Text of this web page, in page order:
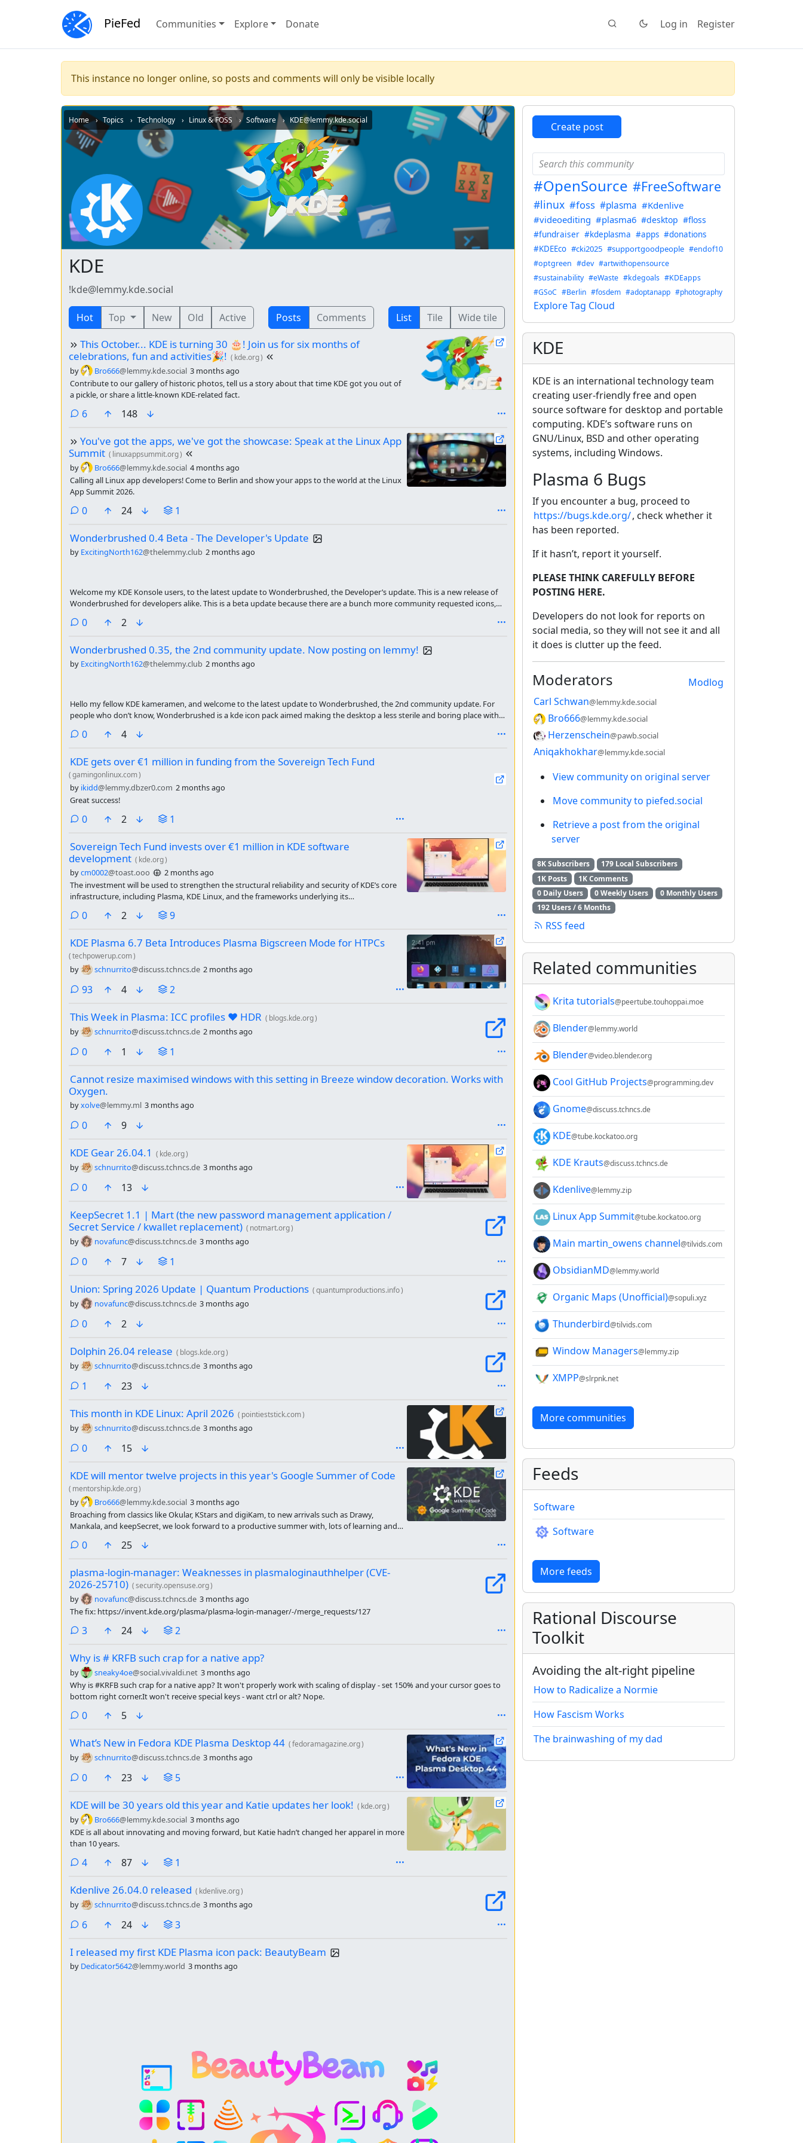
PieFed Communities Explore Donate Log in Register
This instance no longer online, so posts and comments will only be visible locally
Home Topics Technology Linux & FOSS Software KDE@lemmy.kde.social
KDE
!kde@lemmy.kde.social
Hot Top New Old Active Posts Comments List Tile Wide tile
This October... KDE is turning 30 🎂! Join us for six months of
celebrations, fun and activities🎉! ( kde.org)
by Bro666@lemmy.kde.social 3 months ago
Contribute to our gallery of historic photos, tell us a story about that time KDE got you out of
a pickle, or share a little-known KDE-related fact.
6comments
148
You've got the apps, we've got the showcase: Speak at the Linux App
Summit ( linuxappsummit.org)
by Bro666@lemmy.kde.social 4 months ago
Calling all Linux app developers! Come to Berlin and show your apps to the world at the Linux
App Summit 2026.
0comments
24 1
Wonderbrushed 0.4 Beta - The Developer's Update
by ExcitingNorth162@thelemmy.club 2 months ago
Welcome my KDE Konsole users, to the latest update to Wonderbrushed, the Developer’s update. This is a new release of
Wonderbrushed for developers alike. This is a beta update because there are a bunch more community requested icons,
change-log:
0comments
2
Wonderbrushed 0.35, the 2nd community update. Now posting on lemmy!
by ExcitingNorth162@thelemmy.club 2 months ago
Hello my fellow KDE kameramen, and welcome to the latest update to Wonderbrushed, the 2nd community update. For
people who don’t know, Wonderbrushed is a kde icon pack aimed making the desktop a less sterile and boring place with
month. Here are the main changes:
0comments
4
KDE gets over €1 million in funding from the Sovereign Tech Fund
(gamingonlinux.com)
by ikidd@lemmy.dbzer0.com 2 months ago
Great success!
0comments
2 1
Sovereign Tech Fund invests over €1 million in KDE software
development ( kde.org)
bycm0002@toast.ooo
2 months ago
The investment will be used to strengthen the structural reliability and security of KDE’s core
infrastructure, including Plasma, KDE Linux, and the frameworks underlying its
0comments
2 9
KDE Plasma 6.7 Beta Introduces Plasma Bigscreen Mode for HTPCs
(techpowerup.com)
by schnurrito@discuss.tchncs.de 2 months ago
93comments
4 2
This Week in Plasma: ICC profiles ❤️ HDR ( blogs.kde.org)
by schnurrito@discuss.tchncs.de 2 months ago
0comments
1 1
Cannot resize maximised windows with this setting in Breeze window decoration. Works with
Oxygen.
byxolve@lemmy.ml 3 months ago
0comments
9
KDE Gear 26.04.1 ( kde.org)
by schnurrito@discuss.tchncs.de 3 months ago
0comments
13
KeepSecret 1.1 | Mart (the new password management application /
Secret Service / kwallet replacement) ( notmart.org)
by novafunc@discuss.tchncs.de 3 months ago
0comments
7 1
Union: Spring 2026 Update | Quantum Productions (quantumproductions.info)
by novafunc@discuss.tchncs.de 3 months ago
0comments
2
Dolphin 26.04 release ( blogs.kde.org)
by schnurrito@discuss.tchncs.de 3 months ago
1 comment
23
This month in KDE Linux: April 2026 ( pointieststick.com)
by schnurrito@discuss.tchncs.de 3 months ago
0comments
15
KDE will mentor twelve projects in this year's Google Summer of Code
( mentorship.kde.org)
by Bro666@lemmy.kde.social 3 months ago
Broaching from classics like Okular, KStars and digiKam, to new arrivals such as Drawy,
Mankala, and keepSecret, we look forward to a productive summer with, lots of learning and
0comments
25
plasma-login-manager: Weaknesses in plasmaloginauthhelper (CVE-
2026-25710) (security.opensuse.org)
by novafunc@discuss.tchncs.de 3 months ago
The fix: https://invent.kde.org/plasma/plasma-login-manager/-/merge_requests/127
3comments
24 2
Why is # KRFB such crap for a native app?
by sneaky4oe@social.vivaldi.net 3 months ago
Why is #KRFB such crap for a native app? It won't properly work with scaling of display - set 150% and your cursor goes to
bottom right corner.It won't receive special keys - want ctrl or alt? Nope.
0comments
5
What’s New in Fedora KDE Plasma Desktop 44 (fedoramagazine.org)
by schnurrito@discuss.tchncs.de 3 months ago
0comments
23 5
KDE will be 30 years old this year and Katie updates her look! ( kde.org)
by Bro666@lemmy.kde.social 3 months ago
KDE is all about innovating and moving forward, but Katie hadn’t changed her apparel in more
than 10 years.
4comments
87 1
Kdenlive 26.04.0 released ( kdenlive.org)
by schnurrito@discuss.tchncs.de 3 months ago
6comments
24 3
I released my first KDE Plasma icon pack: BeautyBeam
by Dedicator5642@lemmy.world 3 months ago
Create post
#OpenSource #FreeSoftware
#linux #foss #plasma #Kdenlive
#videoediting #plasma6 #desktop #floss
#fundraiser #kdeplasma #apps #donations
#KDEEco #cki2025 #supportgoodpeople #endof10
#optgreen #dev #artwithopensource
#sustainability #eWaste #kdegoals #KDEapps
#GSoC #Berlin #fosdem #adoptanapp #photography
Explore Tag Cloud
KDE
KDE is an international technology team
creating user-friendly free and open
source software for desktop and portable
computing. KDE’s software runs on
GNU/Linux, BSD and other operating
systems, including Windows.
Plasma 6 Bugs
If you encounter a bug, proceed to
https://bugs.kde.org/, check whether it
has been reported.
If it hasn’t, report it yourself.
PLEASE THINK CAREFULLY BEFORE
POSTING HERE.
Developers do not look for reports on
social media, so they will not see it and all
it does is clutter up the feed.
Modlog
Moderators
Carl Schwan@lemmy.kde.social
Bro666@lemmy.kde.social
Herzenschein@pawb.social
Aniqakhokhar@lemmy.kde.social
View community on original server
Move community to piefed.social
Retrieve a post from the original
server
8K Subscribers
179 Local Subscribers
1K Posts
1K Comments
0 Daily Users
0 Weekly Users
0 Monthly Users
192 Users / 6 Months
RSS feed
Related communities
Krita tutorials@peertube.touhoppai.moe
Blender@lemmy.world
Blender@video.blender.org
Cool GitHub Projects@programming.dev
Gnome@discuss.tchncs.de
KDE@tube.kockatoo.org
KDE Krauts@discuss.tchncs.de
Kdenlive@lemmy.zip
Linux App Summit@tube.kockatoo.org
Main martin_owens channel@tilvids.com
ObsidianMD@lemmy.world
Organic Maps (Unofficial)@sopuli.xyz
Thunderbird@tilvids.com
Window Managers@lemmy.zip
XMPP@slrpnk.net
More communities
Feeds
Software
Software
More feeds
Rational Discourse
Toolkit
Avoiding the alt-right pipeline
How to Radicalize a Normie
How Fascism Works
The brainwashing of my dad